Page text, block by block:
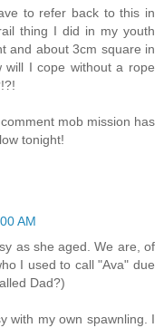
to refer back to this in
thing I did in my youth
and about 3cm square in
I cope without a rope
mob mission has
tonight!
AM
as she aged. We are, of
I used to call "Ava" due
Dad?)
with my own spawnling. I